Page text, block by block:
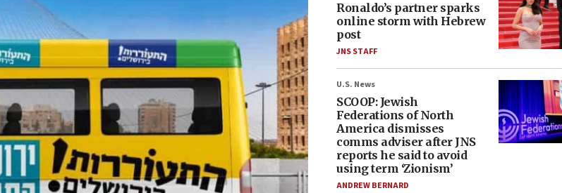
Ronaldo’s partner sparks
online storm with Hebrew
post
JNS STAFF
U.S. News
SCOOP: Jewish
Federations of North
America dismisses
comms adviser after JNS
reports he said to avoid
using term ‘Zionism’
ANDREW BERNARD